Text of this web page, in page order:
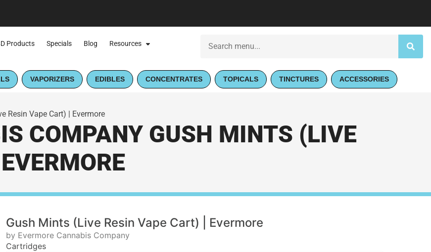
Products Specials Blog Resources
VAPORIZERS EDIBLES CONCENTRATES TOPICALS TINCTURES ACCESSORIES
Resin Vape Cart) | Evermore
COMPANY GUSH MINTS (LIVE
Gush Mints (Live Resin Vape Cart) | Evermore
by Evermore Cannabis Company
Cartridges